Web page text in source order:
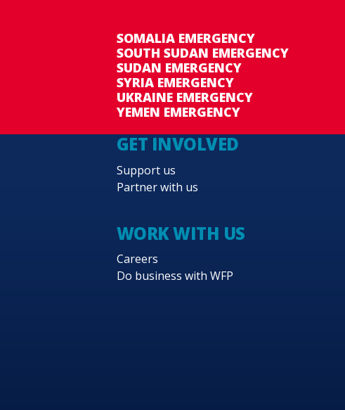
SOMALIA EMERGENCY
SOUTH SUDAN EMERGENCY
SUDAN EMERGENCY
SYRIA EMERGENCY
UKRAINE EMERGENCY
YEMEN EMERGENCY
GET INVOLVED
Support us
Partner with us
WORK WITH US
Careers
Do business with WFP